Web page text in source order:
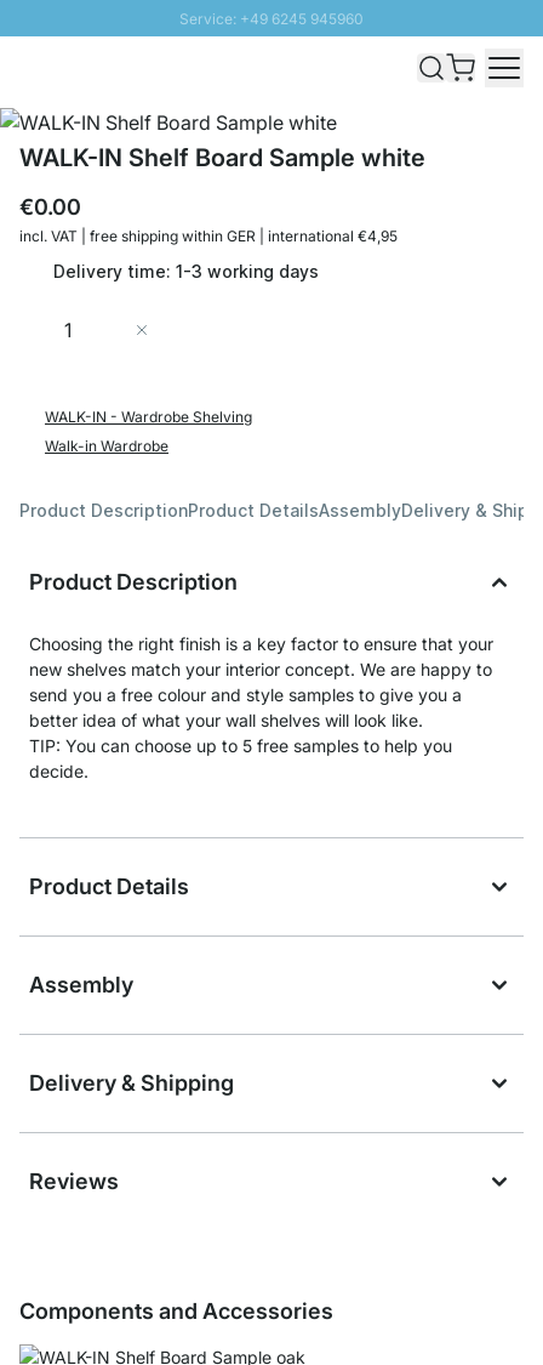
Service: +49 6245 945960
SUNNY SALE: Up to 20% discount
WALK-IN Shelf Board Sample white
€0.00
incl. VAT | free shipping within GER | international €4,95
Delivery time: 1-3 working days
Quantity
WALK-IN - Wardrobe Shelving
Walk-in Wardrobe
Product DescriptionProduct DetailsAssemblyDelivery &
Product Description
Choosing the right finish is a key factor to ensure that your
new shelves match your interior concept. We are happy to
send you a free colour and style samples to give you a
better idea of what your wall shelves will look like.
TIP: You can choose up to 5 free samples to help you
decide.
Product Details
Assembly
Delivery & Shipping
Reviews
Components and Accessories